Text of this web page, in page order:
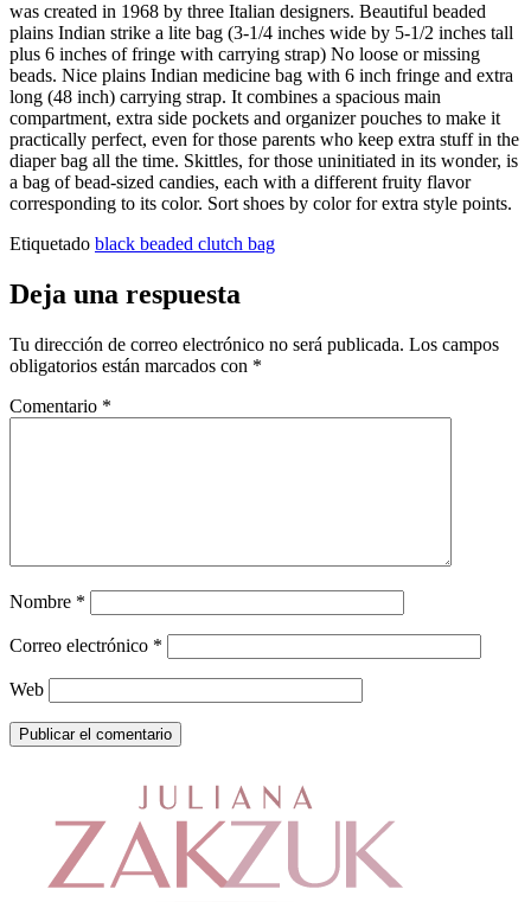
was created in 1968 by three Italian designers. Beautiful beaded
plains Indian strike a lite bag (3-1/4 inches wide by 5-1/2 inches tall
plus 6 inches of fringe with carrying strap) No loose or missing
beads. Nice plains Indian medicine bag with 6 inch fringe and extra
long (48 inch) carrying strap. It combines a spacious main
compartment, extra side pockets and organizer pouches to make it
practically perfect, even for those parents who keep extra stuff in the
diaper bag all the time. Skittles, for those uninitiated in its wonder, is
a bag of bead-sized candies, each with a different fruity flavor
corresponding to its color. Sort shoes by color for extra style points.
Etiquetado black beaded clutch bag
Deja una respuesta
Tu dirección de correo electrónico no será publicada. Los campos
obligatorios están marcados con *
Comentario *
Nombre *
Correo electrónico *
Web